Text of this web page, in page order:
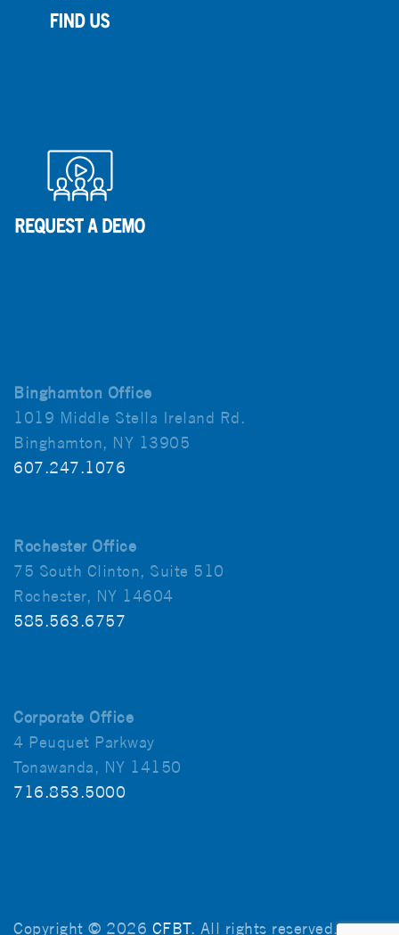
Binghamton Office
1019 Middle Stella Ireland Rd.
Binghamton, NY 13905
607.247.1076
Rochester Office
75 South Clinton, Suite 510
Rochester, NY 14604
585.563.6757
Corporate Office
4 Peuquet Parkway
Tonawanda, NY 14150
716.853.5000
Copyright © 2026 CFBT. All rights reserved.